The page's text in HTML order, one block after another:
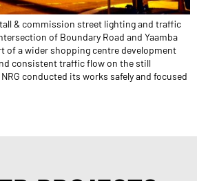
& commission street lighting and traffic
of Boundary Road and Yaamba
of a wider shopping centre development
consistent traffic flow on the still
conducted its works safely and focused